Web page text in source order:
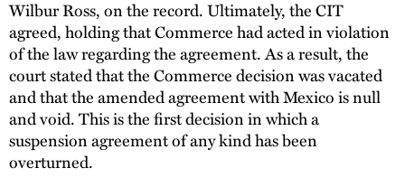
Wilbur Ross, on the record. Ultimately, the CIT
agreed, holding that Commerce had acted in violation
of the law regarding the agreement. As a result, the
court stated that the Commerce decision was vacated
and that the amended agreement with Mexico is null
and void. This is the first decision in which a
suspension agreement of any kind has been
overturned.